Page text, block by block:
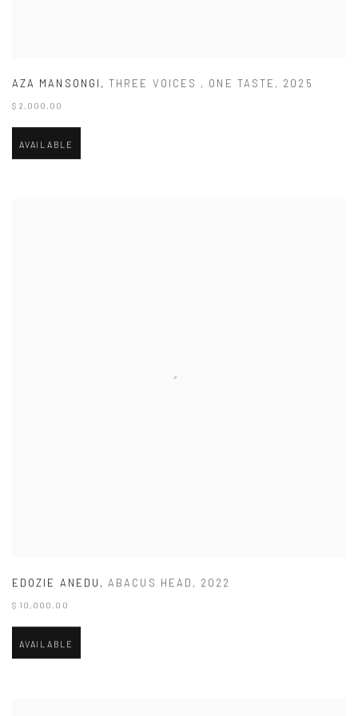
AZA MANSONGI ,THREE VOICES , ONE TASTE , 2025
$ 2,000.00
AVAILABLE
EDOZIE ANEDU ,ABACUS HEAD , 2022
$ 10,000.00
AVAILABLE